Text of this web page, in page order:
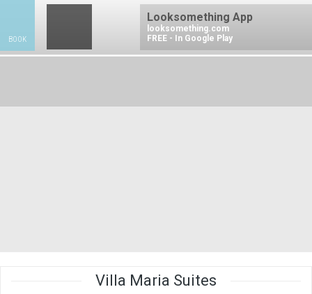
Villa Maria Suites
BOOK
Looksomething App
looksomething.com
FREE - In Google Play